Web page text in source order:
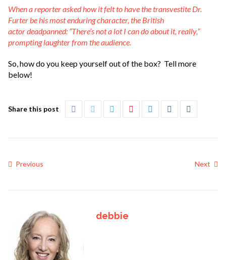
When a reporter asked how it felt to have the transvestite Dr.
Furter be his most enduring character, the British
actor deadpanned: “There’s not a lot I can do about it, really,”
prompting laughter from the audience.
So, how do you keep yourself out of the box? Tell more
below!
Share this post
Previous Next
debbie